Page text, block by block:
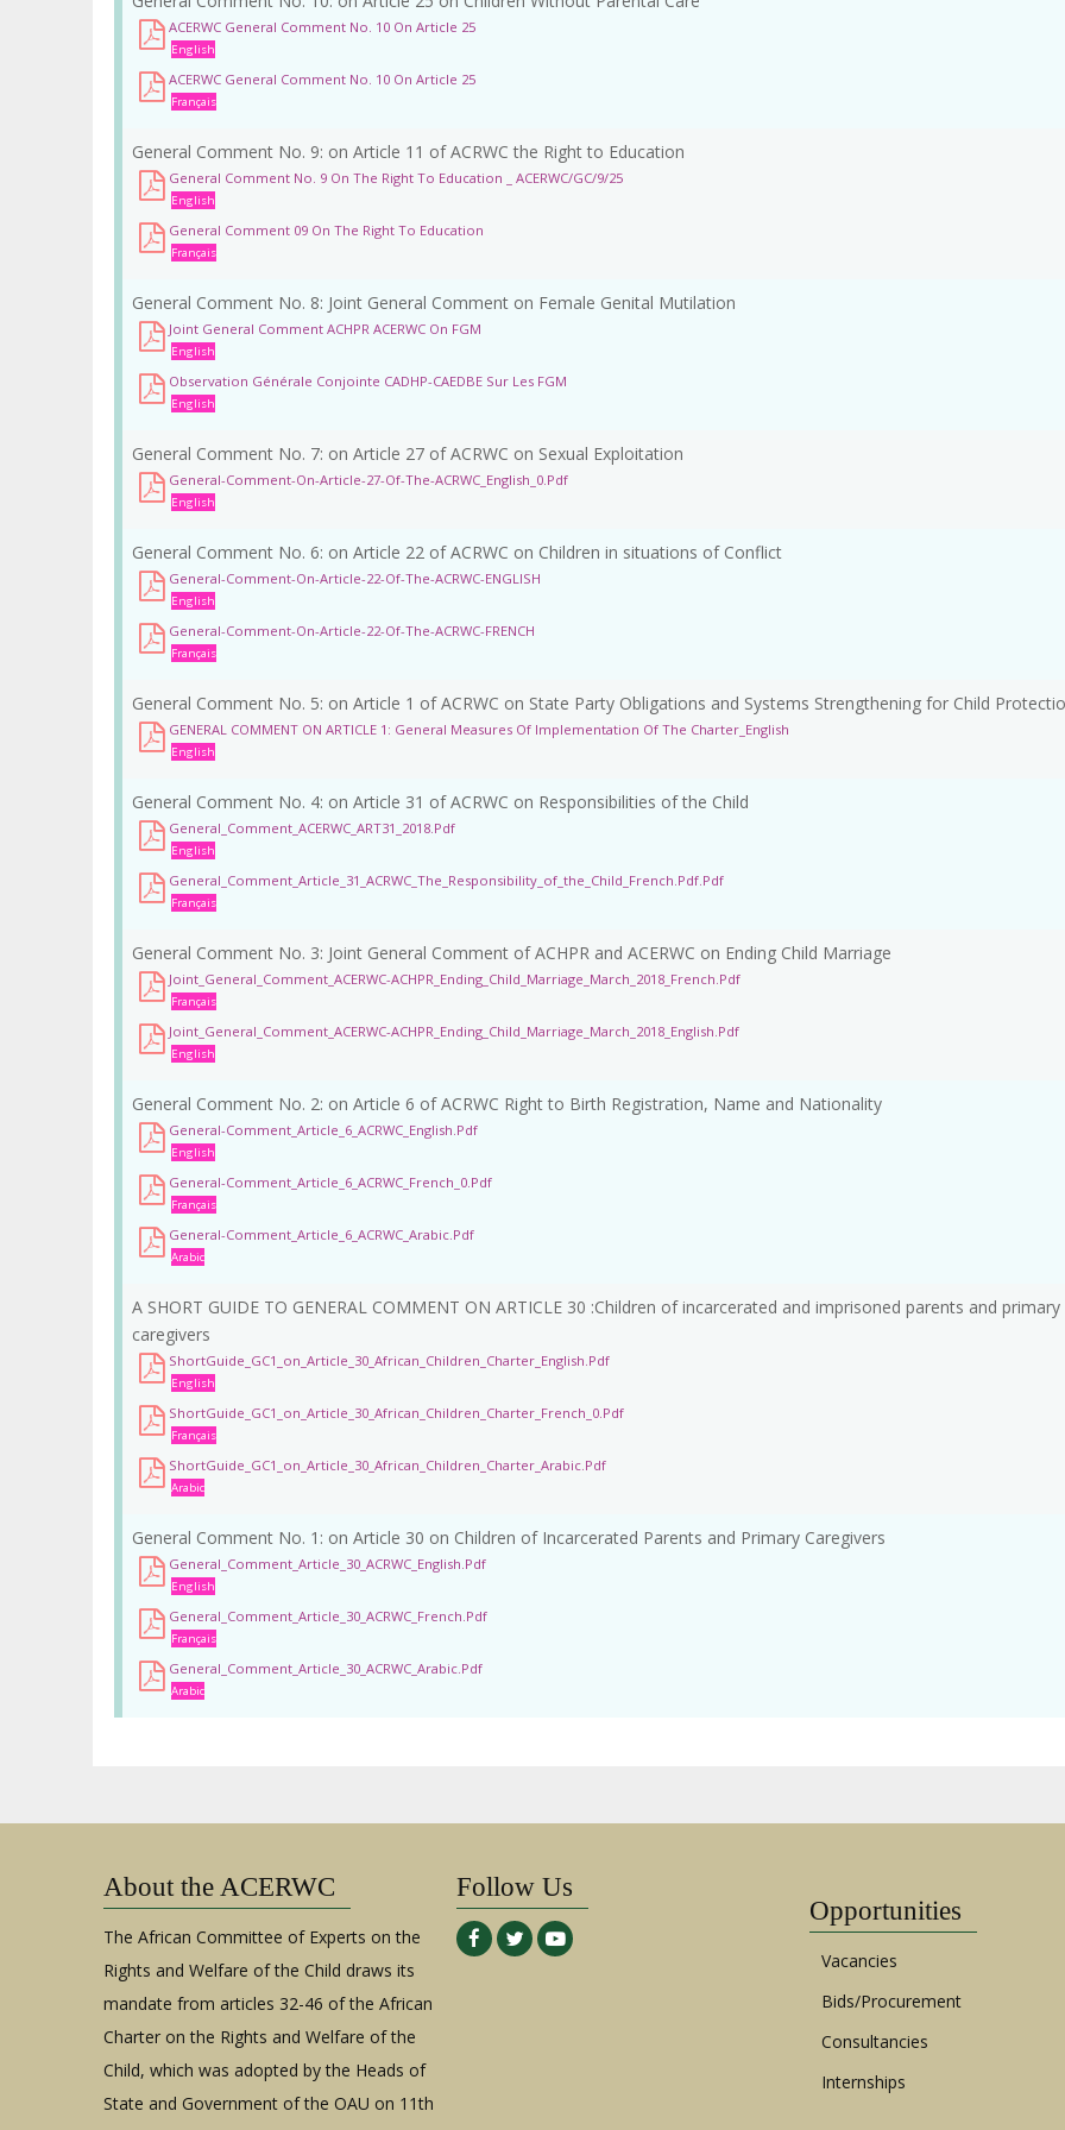
ACERWC General Comment No. 10 On Article 25
English
ACERWC General Comment No. 10 On Article 25
Français
General Comment No. 9: on Article 11 of ACRWC the Right to Education
General Comment No. 9 On The Right To Education _ ACERWC/GC/9/25
English
General Comment 09 On The Right To Education
Français
General Comment No. 8: Joint General Comment on Female Genital Mutilation
Joint General Comment ACHPR ACERWC On FGM
English
Observation Générale Conjointe CADHP-CAEDBE Sur Les FGM
English
General Comment No. 7: on Article 27 of ACRWC on Sexual Exploitation
General-Comment-On-Article-27-Of-The-ACRWC_English_0.pdf
English
General Comment No. 6: on Article 22 of ACRWC on Children in situations of Conflict
General-Comment-On-Article-22-Of-The-ACRWC-ENGLISH
English
General-Comment-On-Article-22-Of-The-ACRWC-FRENCH
Français
General Comment No. 5: on Article 1 of ACRWC on State Party Obligations and Systems Strengthening for Child
GENERAL COMMENT ON ARTICLE 1: General Measures Of Implementation Of The Charter_English
English
General Comment No. 4: on Article 31 of ACRWC on Responsibilities of the Child
General_Comment_ACERWC_ART31_2018.pdf
English
General_Comment_Article_31_ACRWC_The_Responsibility_of_the_Child_French.pdf.pdf
Français
General Comment No. 3: Joint General Comment of ACHPR and ACERWC on Ending Child Marriage
Joint_General_Comment_ACERWC-ACHPR_Ending_Child_Marriage_March_2018_French.pdf
Français
Joint_General_Comment_ACERWC-ACHPR_Ending_Child_Marriage_March_2018_English.pdf
English
General Comment No. 2: on Article 6 of ACRWC Right to Birth Registration, Name and Nationality
General-Comment_Article_6_ACRWC_English.pdf
English
General-Comment_Article_6_ACRWC_French_0.pdf
Français
General-Comment_Article_6_ACRWC_Arabic.pdf
Arabic
A SHORT GUIDE TO GENERAL COMMENT ON ARTICLE 30 :Children of incarcerated and imprisoned parents and primary
caregivers
ShortGuide_GC1_on_Article_30_African_Children_Charter_English.pdf
English
ShortGuide_GC1_on_Article_30_African_Children_Charter_French_0.pdf
Français
ShortGuide_GC1_on_Article_30_African_Children_Charter_Arabic.pdf
Arabic
General Comment No. 1: on Article 30 on Children of Incarcerated Parents and Primary Caregivers
General_Comment_Article_30_ACRWC_English.pdf
English
General_Comment_Article_30_ACRWC_French.pdf
Français
General_Comment_Article_30_ACRWC_Arabic.pdf
Arabic
About the ACERWC
The African Committee of Experts on the
Rights and Welfare of the Child draws its
mandate from articles 32-46 of the African
Charter on the Rights and Welfare of the
Child, which was adopted by the Heads of
State and Government of the OAU on 11th
Follow Us
Opportunities
Vacancies
Bids/Procurement
Consultancies
Internships